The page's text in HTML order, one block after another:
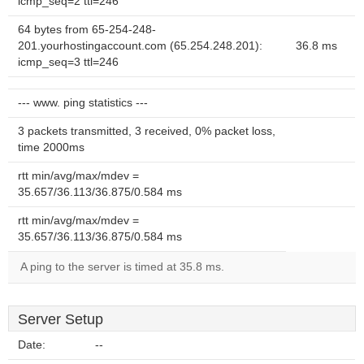
64 bytes from 65-254-248-
201.yourhostingaccount.com (65.254.248.201):
icmp_seq=3 ttl=246
36.8 ms
--- www. ping statistics ---
3 packets transmitted, 3 received, 0% packet loss,
time 2000ms
rtt min/avg/max/mdev =
35.657/36.113/36.875/0.584 ms
rtt min/avg/max/mdev =
35.657/36.113/36.875/0.584 ms
A ping to the server is timed at 35.8 ms.
Server Setup
Date: --